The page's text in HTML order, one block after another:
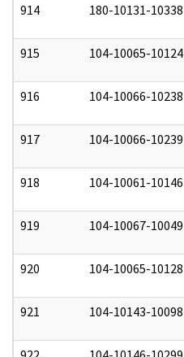
914 180-10131-10338
915 104-10065-10124
916 104-10066-10238
917 104-10066-10239
918 104-10061-10146
919 104-10067-10049
920 104-10065-10128
921 104-10143-10098